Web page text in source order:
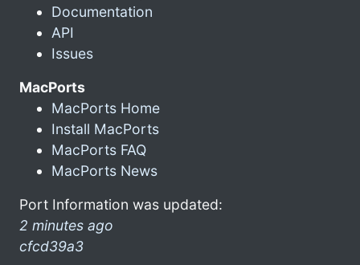
Documentation
API
Issues
MacPorts
MacPorts Home
Install MacPorts
MacPorts FAQ
MacPorts News
Port Information was updated:
2 minutes ago
cfcd39a3